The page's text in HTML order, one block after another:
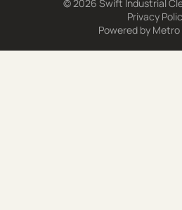
© 2026 Swift Industrial
Privacy
Powered by